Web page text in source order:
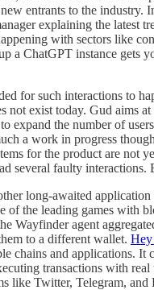
entrants to the industry.
explaining the latest
with sectors like
a ChatGPT instance gets
for such interactions to
not exist today. Gud aims
expand the number of
a work in progress
for the product are not
several faulty interactions.
long-awaited application
of the leading games with
Wayfinder agent
to a different wallet.
chains and applications. It
transactions with
like Twitter, Telegram, and